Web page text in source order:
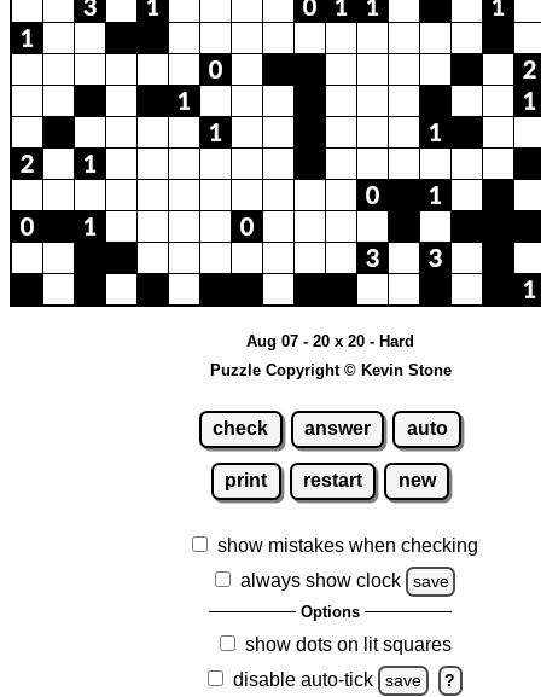
Aug 07 - 20 x 20 - Hard
Puzzle Copyright © Kevin Stone
check answer auto
print restart new
show mistakes when checking
always show clock
save
Options
show dots on lit squares
disable auto-tick
save ?